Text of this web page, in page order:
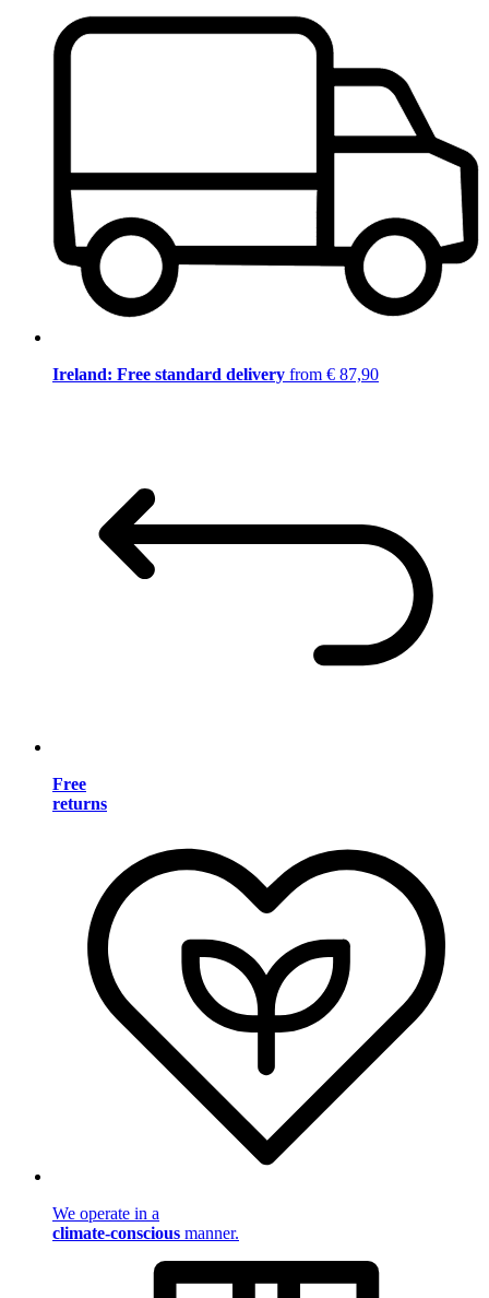
Ireland: Free standard delivery from € 87,90
Free
returns
We operate in a
climate-conscious manner.